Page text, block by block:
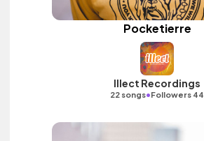
Pocketierre
Illect Recordings
22 songs•Followers 44